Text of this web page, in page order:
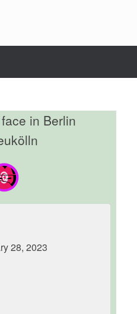
in Berlin
28, 2023